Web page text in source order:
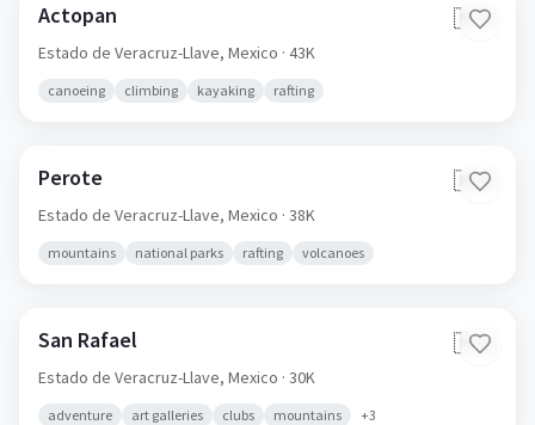
Actopan 🇲🇽
Estado de Veracruz-Llave, Mexico · 43K
canoeing climbing kayaking rafting
Perote 🇲🇽
Estado de Veracruz-Llave, Mexico · 38K
mountains national parks rafting volcanoes
San Rafael 🇲🇽
Estado de Veracruz-Llave, Mexico · 30K
adventure art galleries clubs mountains +3